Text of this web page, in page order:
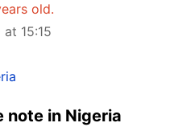
old.
15:15
note in Nigeria